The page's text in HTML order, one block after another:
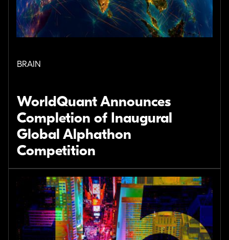
BRAIN
WorldQuant Announces
Completion of Inaugural
Global Alphathon
Competition